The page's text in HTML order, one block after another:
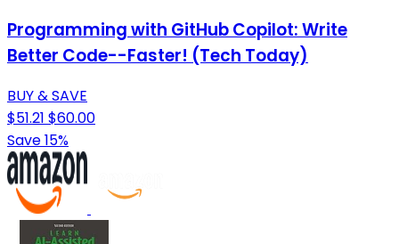
Programming with GitHub Copilot: Write
Better Code--Faster! (Tech Today)
BUY & SAVE
$51.21 $60.00
Save 15%